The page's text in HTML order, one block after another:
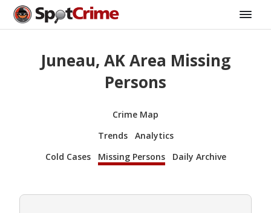
Juneau, AK Area Missing
Persons
Crime Map
Trends
Analytics
Cold Cases
Missing Persons Daily Archive